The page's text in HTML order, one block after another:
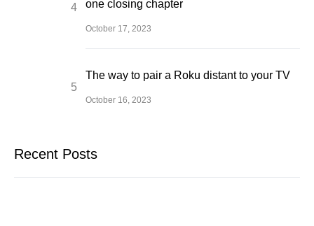
one closing chapter
October 17, 2023
The way to pair a Roku distant to your TV
October 16, 2023
Recent Posts